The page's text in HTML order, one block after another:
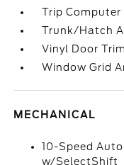
Trip Computer
Trunk/Hatch
Vinyl Door
Window Grid
MECHANICAL
10-Speed
w/SelectShift